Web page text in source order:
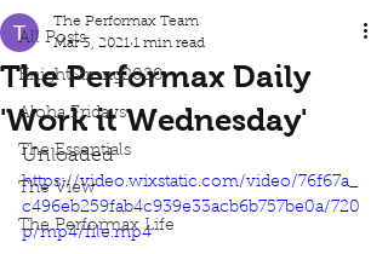
All Posts
KnightStrong2020
Aloha Fridays
The Essentials
The View
The Performax Life
The Performax Daily
'Work it Wednesday'
The Performax Team
Mar 3, 2021 1 min read
Unloaded
https://video.wixstatic.com/video/76f67a_
c496eb259fab4c939e33acb6b757be0a/720
p/mp4/file.mp4